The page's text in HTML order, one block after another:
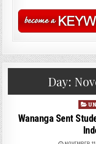
Day:
in
Wananga Sent